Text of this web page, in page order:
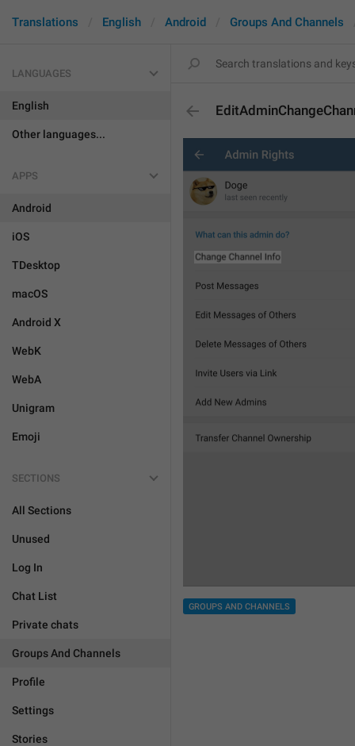
Translations English Android Groups And Channels
LANGUAGES
English
Other languages...
APPS
Android
iOS
TDesktop
macOS
Android X
WebK
WebA
Unigram
Emoji
SECTIONS
All Sections
Unused
Log In
Chat List
Private chats
Groups And Channels
Profile
Settings
Stories
GROUPS AND CHANNELS